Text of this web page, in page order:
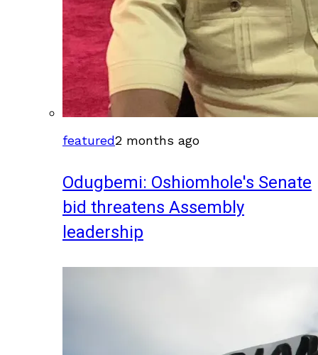
featured2 months ago
Odugbemi: Oshiomhole's Senate
bid threatens Assembly
leadership